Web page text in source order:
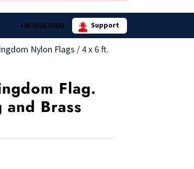
+85 (555.5555) Support
Nylon Flags / 4 x 6 ft.
Flag.
Brass